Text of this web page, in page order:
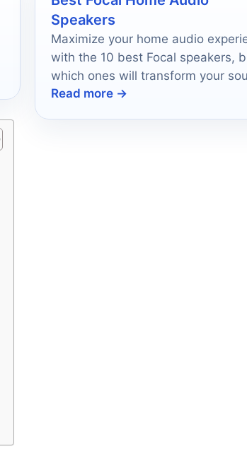
Speakers
Maximize your home audio
with the 10 best Focal speakers,
which ones will transform your
journey?
Read more →